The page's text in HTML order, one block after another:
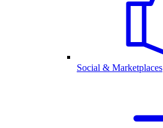
Social & Marketplaces